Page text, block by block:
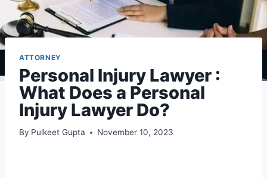
ATTORNEY
Personal Injury Lawyer :
What Does a Personal
Injury Lawyer Do?
By Pulkeet Gupta November 10, 2023